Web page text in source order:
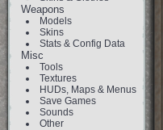
Weapons
Models
Skins
Stats & Config Data
Misc
Tools
Textures
HUDs, Maps & Menus
Save Games
Sounds
Other